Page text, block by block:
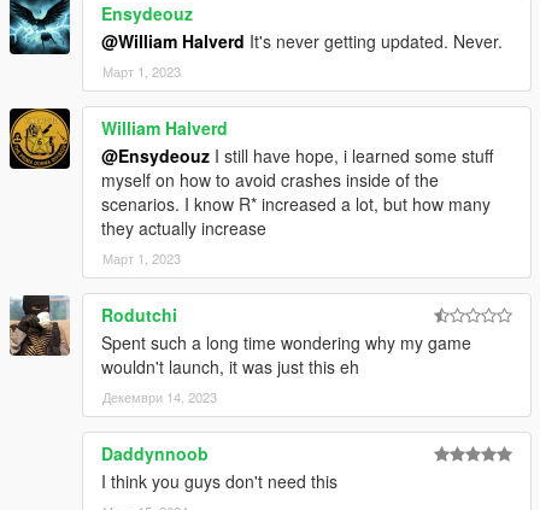
Ensydeouz
@William Halverd It's never getting updated. Never.
Март 1, 2023
William Halverd
@Ensydeouz I still have hope, i learned some stuff
myself on how to avoid crashes inside of the
scenarios. I know R* increased a lot, but how many
they actually increase
Март 1, 2023
Rodutchi
Spent such a long time wondering why my game
wouldn't launch, it was just this eh
Декември 14, 2023
Daddynnoob
I think you guys don't need this